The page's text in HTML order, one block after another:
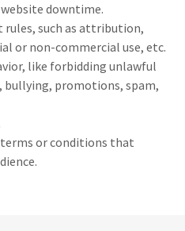
downtime.
rules, such as attribution,
or non-commercial use, etc.
like forbidding unlawful
bullying, promotions, spam,
or conditions that